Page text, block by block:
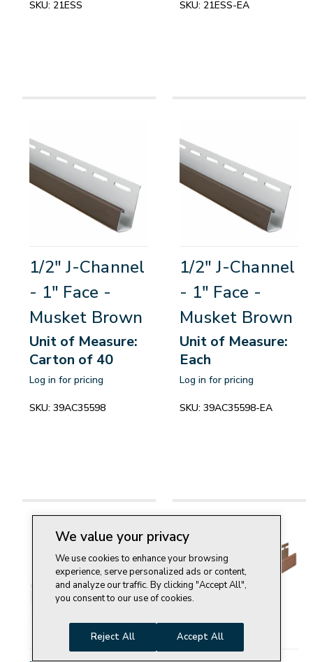
SKU: 21ESS SKU: 21ESS-EA
1/2" J-Channel
- 1" Face -
Musket Brown
Unit of Measure:
Carton of 40
Log in for pricing
SKU: 39AC35598
1/2" J-Channel
- 1" Face -
Musket Brown
Unit of Measure:
Each
Log in for pricing
SKU: 39AC35598-EA
We value your privacy
We use cookies to enhance your browsing
experience, serve personalized ads or content,
and analyze our traffic. By clicking "Accept All",
you consent to our use of cookies.
Reject All Accept All